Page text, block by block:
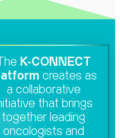
The K-CONNECT
creates as
a collaborative
that brings
together leading
oncologists and